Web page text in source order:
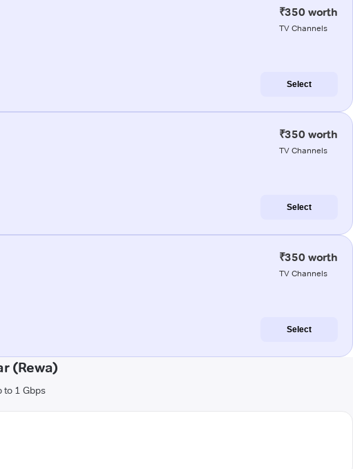
₹350 worth
TV Channels
Select
₹350 worth
TV Channels
Select
₹350 worth
TV Channels
Select
(Rewa)
to 1 Gbps